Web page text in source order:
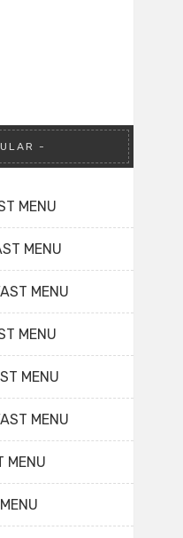
MENU
MENU
MENU
MENU
MENU
MENU
MENU